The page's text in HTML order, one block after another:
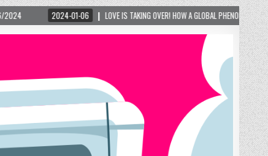
HOW A GLOBAL PHENOMENON IS REIGNITING TOURISM IN A SMALL MOUNTAIN